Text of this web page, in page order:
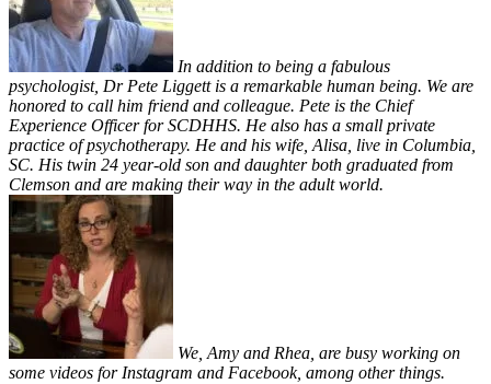
In addition to being a fabulous
psychologist, Dr Pete Liggett is a remarkable human being. We are
honored to call him friend and colleague. Pete is the Chief
Experience Officer for SCDHHS. He also has a small private
practice of psychotherapy. He and his wife, Alisa, live in Columbia,
SC. His twin 24 year-old son and daughter both graduated from
Clemson and are making their way in the adult world.
We, Amy and Rhea, are busy working on
some videos for Instagram and Facebook, among other things.